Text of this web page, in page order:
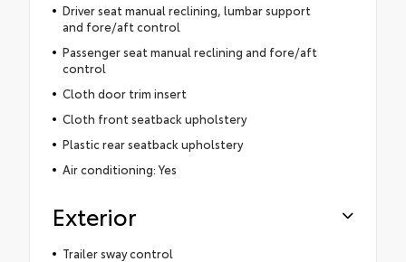
Driver seat manual reclining, lumbar support
and fore/aft control
Passenger seat manual reclining and fore/aft
control
Cloth door trim insert
Cloth front seatback upholstery
Plastic rear seatback upholstery
Air conditioning: Yes
Exterior
Trailer sway control